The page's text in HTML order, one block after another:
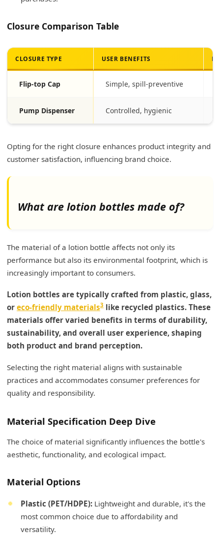
Closure Comparison Table
CLOSURE TYPE USER BENEFITS
Flip-top Cap Simple, spill-preventive
Pump Dispenser Controlled, hygienic
Opting for the right closure enhances product integrity and
customer satisfaction, influencing brand choice.
What are lotion bottles made of?
The material of a lotion bottle affects not only its
performance but also its environmental footprint, which is
increasingly important to consumers.
Lotion bottles are typically crafted from plastic, glass,
or eco-friendly materials3 like recycled plastics. These
materials offer varied benefits in terms of durability,
sustainability, and overall user experience, shaping
both product and brand perception.
Selecting the right material aligns with sustainable
practices and accommodates consumer preferences for
quality and responsibility.
Material Specification Deep Dive
The choice of material significantly influences the bottle's
aesthetic, functionality, and ecological impact.
Material Options
Plastic (PET/HDPE): Lightweight and durable, it's the
most common choice due to affordability and
versatility.